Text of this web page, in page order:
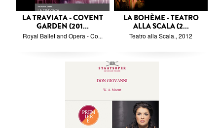
LA TRAVIATA - COVENT
GARDEN (201...
Royal Ballet and Opera - Co...
LA BOHÈME - TEATRO
ALLA SCALA (2...
Teatro alla Scala., 2012